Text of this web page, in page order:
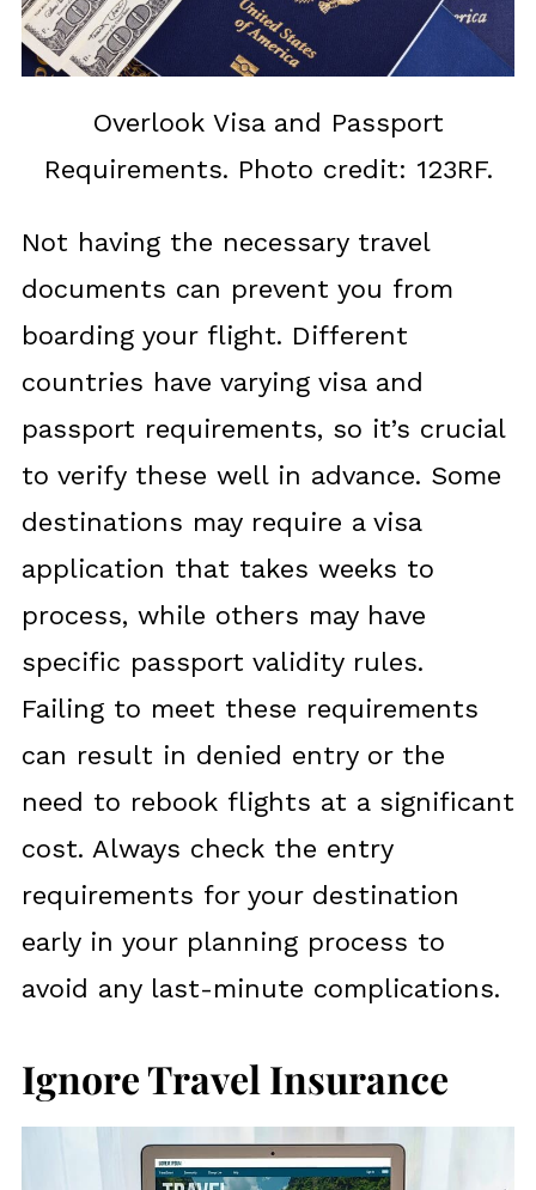
Overlook Visa and Passport
Requirements. Photo credit: 123RF.
Not having the necessary travel
documents can prevent you from
boarding your flight. Different
countries have varying visa and
passport requirements, so it’s crucial
to verify these well in advance. Some
destinations may require a visa
application that takes weeks to
process, while others may have
specific passport validity rules.
Failing to meet these requirements
can result in denied entry or the
need to rebook flights at a significant
cost. Always check the entry
requirements for your destination
early in your planning process to
avoid any last-minute complications.
Ignore Travel Insurance